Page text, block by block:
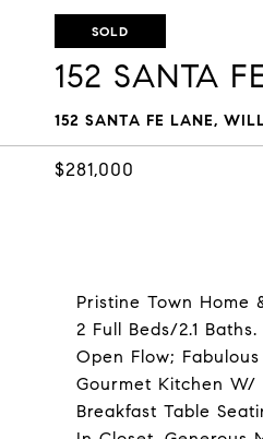
SOLD
152 SANTA
152 SANTA FE LANE,
$281,000
Pristine Town Home
2 Full Beds/2.1
Open Flow;
Gourmet Kitchen W/
Breakfast Table